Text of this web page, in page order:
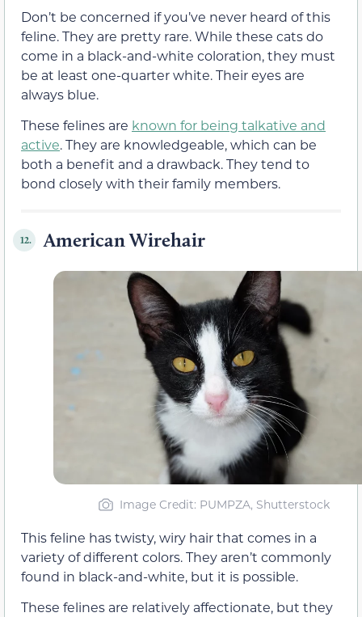
Don’t be concerned if you’ve never heard of this
feline. They are pretty rare. While these cats do
come in a black-and-white coloration, they must
be at least one-quarter white. Their eyes are
always blue.
These felines are known for being talkative and
active. They are knowledgeable, which can be
both a benefit and a drawback. They tend to
bond closely with their family members.
12. American Wirehair
Image Credit: PUMPZA, Shutterstock
This feline has twisty, wiry hair that comes in a
variety of different colors. They aren’t commonly
found in black-and-white, but it is possible.
These felines are relatively affectionate, but they